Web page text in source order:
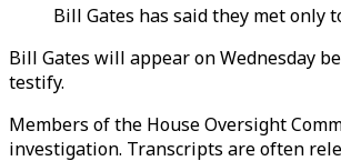
Bill Gates has said they met only
Bill Gates will appear on Wednesday
testify.
Members of the House Oversight
investigation. Transcripts are often